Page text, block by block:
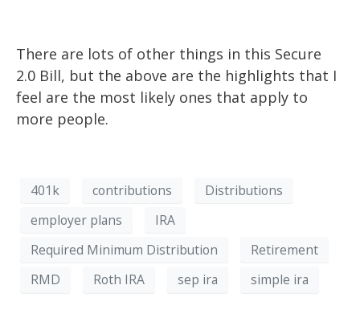
There are lots of other things in this Secure
2.0 Bill, but the above are the highlights that I
feel are the most likely ones that apply to
more people.
401k contributions
Distributions
employer plans
IRA
Required Minimum Distribution
Retirement
RMD
Roth IRA sep ira simple ira